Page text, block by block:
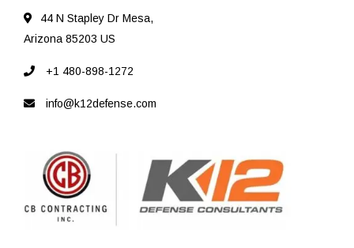
44 N Stapley Dr Mesa,
Arizona 85203 US
+1 480-898-1272
info@k12defense.com